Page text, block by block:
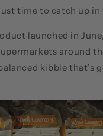
time to catch up in
launched in
around
kibble that’s